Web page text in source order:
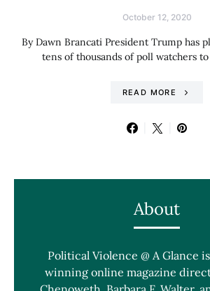
October 12, 2020
By Dawn Brancati President Trump has
tens of thousands of poll watchers
READ MORE
About
Political Violence @ A Glance
winning online magazine